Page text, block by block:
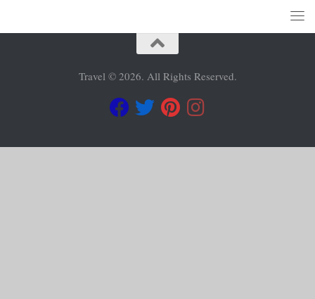
Travel © 2026. All Rights Reserved.